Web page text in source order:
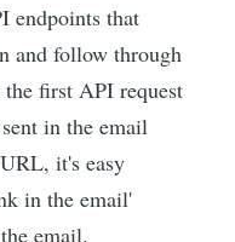
endpoints that
and follow through
first API request
in the email
it's easy
in the email'
email.